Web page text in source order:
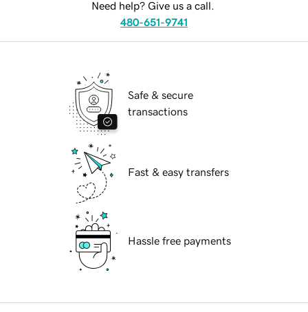
Need help? Give us a call.
480-651-9741
Safe & secure
transactions
Fast & easy transfers
Hassle free payments